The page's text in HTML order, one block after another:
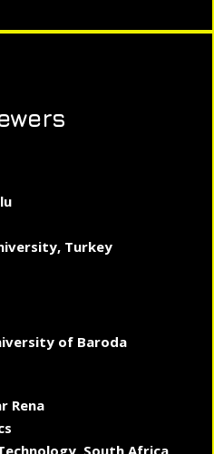
Turkey
of Baroda
Rena
South Africa